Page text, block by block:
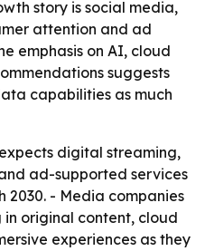
story is social media,
attention and ad
emphasis on AI, cloud
suggests
capabilities as much
digital streaming,
ad-supported services
- Media companies
original content, cloud
experiences as they